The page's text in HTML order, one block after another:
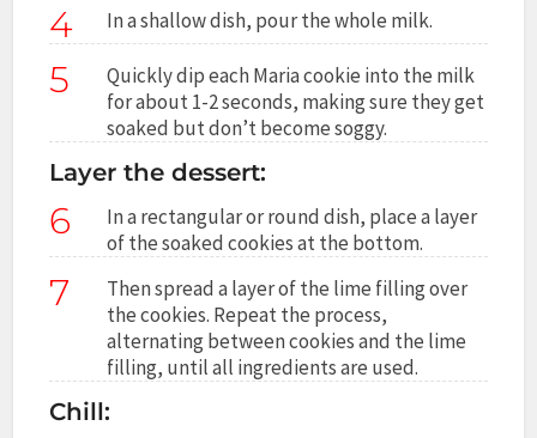
4 In a shallow dish, pour the whole milk.
5
Quickly dip each Maria cookie into the milk
for about 1-2 seconds, making sure they get
soaked but don’t become soggy.
Layer the dessert:
6
In a rectangular or round dish, place a layer
of the soaked cookies at the bottom.
7
Then spread a layer of the lime filling over
the cookies. Repeat the process,
alternating between cookies and the lime
filling, until all ingredients are used.
Chill: